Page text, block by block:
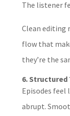
The listener
Clean editing
flow that
they’re the
6.
Episodes
abrupt.